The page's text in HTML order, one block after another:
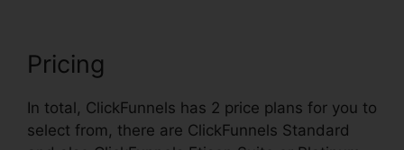
Pricing
In total, ClickFunnels has 2 price plans for you to
select from, there are ClickFunnels Standard